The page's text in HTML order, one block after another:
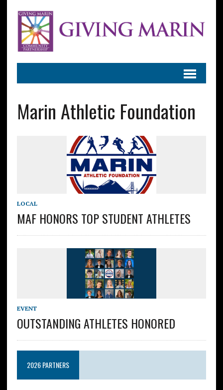
Marin Athletic Foundation
LOCAL
MAF HONORS TOP STUDENT ATHLETES
EVENT
OUTSTANDING ATHLETES HONORED
2026 PARTNERS